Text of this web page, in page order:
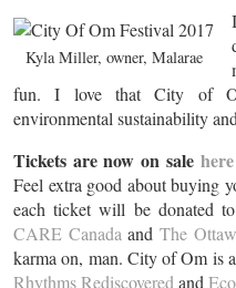
Kyla Miller, owner, Malarae
fun. I love that City of
environmental sustainability
Tickets are now on salehere
Feel extra good about buying
each ticket will be donated
CARE Canada andThe
karma on, man. City of Om is
Rhythms Rediscovered and